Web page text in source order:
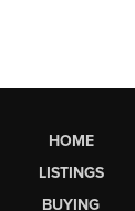
HOME
LISTINGS
BUYING